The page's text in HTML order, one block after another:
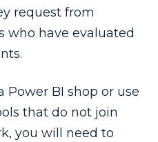
request from
who have evaluated
Power BI shop or use
that do not join
you will need to